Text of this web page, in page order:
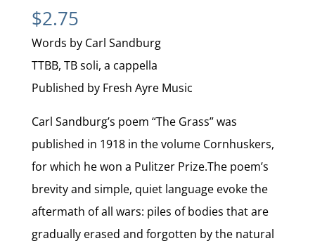
$2.75
Words by Carl Sandburg
TTBB, TB soli, a cappella
Published by Fresh Ayre Music
Carl Sandburg’s poem “The Grass” was
published in 1918 in the volume Cornhuskers,
for which he won a Pulitzer Prize.The poem’s
brevity and simple, quiet language evoke the
aftermath of all wars: piles of bodies that are
gradually erased and forgotten by the natural